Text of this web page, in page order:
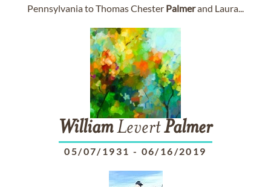
Pennsylvania to Thomas Chester Palmerand Laura...
WilliamLevertPalmer
05/07/1931 - 06/16/2019